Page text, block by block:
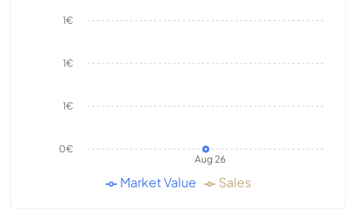
Aug 26
0€
1€
1€
1€
Market Value Sales